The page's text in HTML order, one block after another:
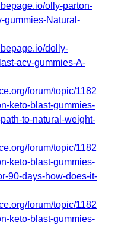
olly-parton-
gummies-Natural-
dolly-
acv-gummies-A-
forum/topic/1182
keto-blast-gummies-
to-natural-weight-
forum/topic/1182
keto-blast-gummies-
90-days-how-does-it-
forum/topic/1182
keto-blast-gummies-